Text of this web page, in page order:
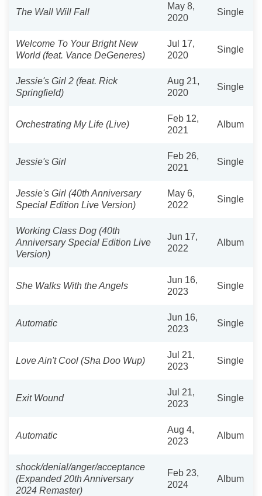
The Wall Will Fall
May 8,
2020
Single
Welcome To Your Bright New
World (feat. Vance DeGeneres)
Jul 17,
2020
Single
Jessie's Girl 2 (feat. Rick
Springfield)
Aug 21,
2020
Single
Orchestrating My Life (Live)
Feb 12,
2021
Album
Jessie's Girl
Feb 26,
2021
Single
Jessie's Girl (40th Anniversary
Special Edition Live Version)
May 6,
2022
Single
Working Class Dog (40th
Anniversary Special Edition Live
Version)
Jun 17,
2022
Album
She Walks With the Angels
Jun 16,
2023
Single
Automatic
Jun 16,
2023
Single
Love Ain't Cool (Sha Doo Wup)
Jul 21,
2023
Single
Exit Wound
Jul 21,
2023
Single
Automatic
Aug 4,
2023
Album
shock/denial/anger/acceptance
(Expanded 20th Anniversary
2024 Remaster)
Feb 23,
2024
Album